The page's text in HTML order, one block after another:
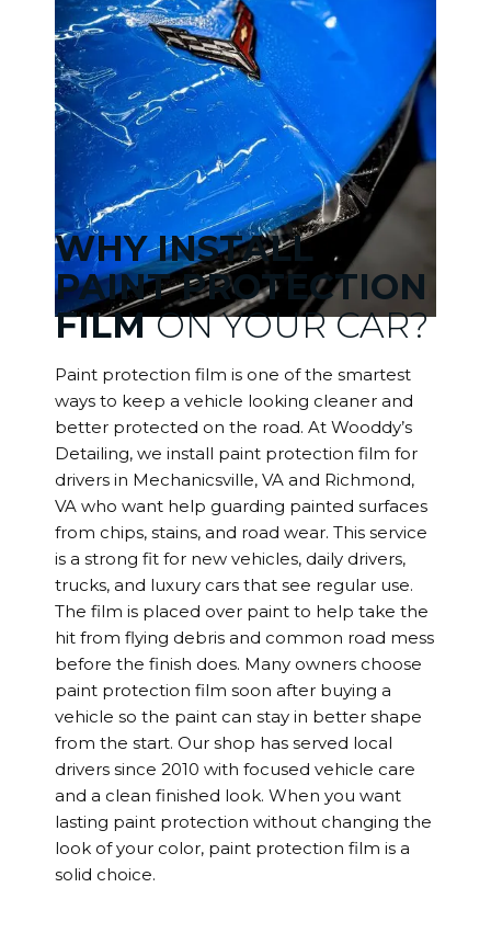
WHY INSTALL
PAINT PROTECTION
FILMON YOUR CAR?
Paint protection film is one of the smartest
ways to keep a vehicle looking cleaner and
better protected on the road. At Wooddy’s
Detailing, we install paint protection film for
drivers in Mechanicsville, VA and Richmond,
VA who want help guarding painted surfaces
from chips, stains, and road wear. This service
is a strong fit for new vehicles, daily drivers,
trucks, and luxury cars that see regular use.
The film is placed over paint to help take the
hit from flying debris and common road mess
before the finish does. Many owners choose
paint protection film soon after buying a
vehicle so the paint can stay in better shape
from the start. Our shop has served local
drivers since 2010 with focused vehicle care
and a clean finished look. When you want
lasting paint protection without changing the
look of your color, paint protection film is a
solid choice.